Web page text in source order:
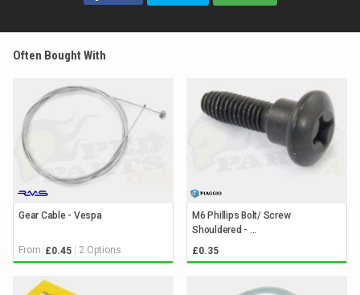
Often Bought With
Gear Cable - Vespa
From: £0.45 2 Options
M6 Phillips Bolt/ Screw
Shouldered - ...
£0.35